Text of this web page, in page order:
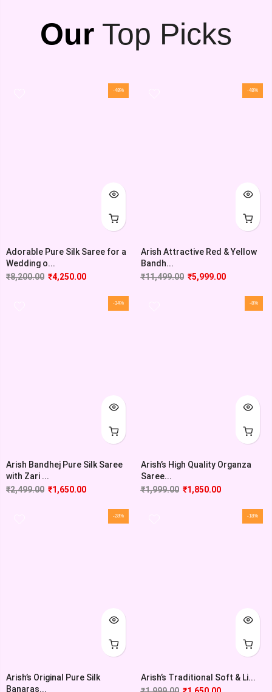
Our Top Picks
-48%
Adorable Pure Silk Saree for a
Wedding o...
₹8,200.00 ₹4,250.00
-48%
Arish Attractive Red & Yellow
Bandh...
₹11,499.00 ₹5,999.00
-34%
Arish Bandhej Pure Silk Saree
with Zari ...
₹2,499.00 ₹1,650.00
-8%
Arish’s High Quality Organza
Saree...
₹1,999.00 ₹1,850.00
-28%
Arish’s Original Pure Silk
Banaras...
-18%
Arish’s Traditional Soft & Li...